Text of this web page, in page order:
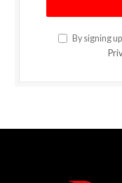
By signing